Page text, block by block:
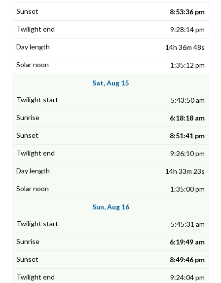
8:53:36 pm
9:28:14 pm
14h 36m 48s
1:35:12 pm
Sat, Aug 15
5:43:50 am
6:18:18 am
8:51:41 pm
9:26:10 pm
14h 33m 23s
1:35:00 pm
Sun, Aug 16
5:45:31 am
6:19:49 am
8:49:46 pm
9:24:04 pm